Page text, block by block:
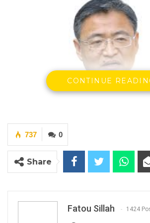
Liu Jin, Ambassador of the
China
The Chinese Embassy in Banjul
officially launched its consular
CONTINUE
0
737
Share
Fatou Sillah 1424